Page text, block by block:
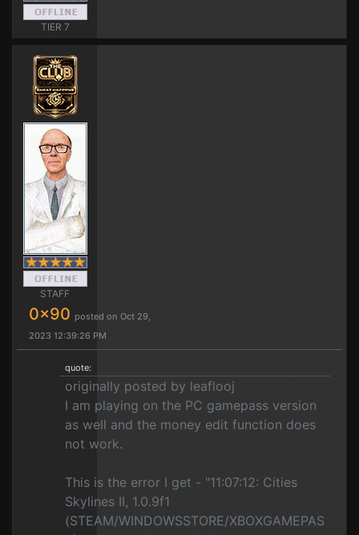
TIER 7
STAFF
0x90 posted on Oct 29,
2023 12:39:26 PM
quote:
originally posted by leaflooj
I am playing on the PC gamepass version
as well and the money edit function does
not work.
This is the error I get - "11:07:12: Cities
Skylines II, 1.0.9f1
(STEAM/WINDOWSSTORE/XBOXGAMEPAS